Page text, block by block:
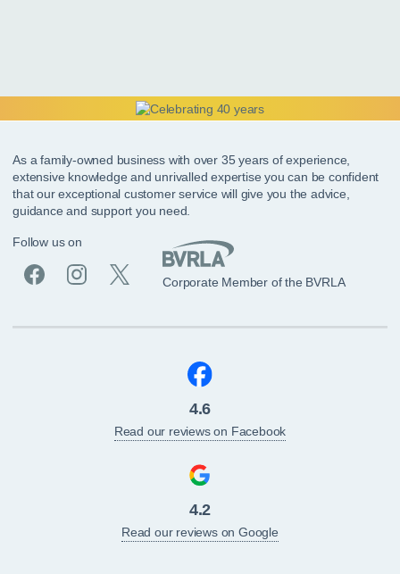
As a family-owned business with over 35 years of experience,
extensive knowledge and unrivalled expertise you can be confident
that our exceptional customer service will give you the advice,
guidance and support you need.
Follow us on
Corporate Member of the BVRLA
4.6
Read our reviews on Facebook
4.2
Read our reviews on Google